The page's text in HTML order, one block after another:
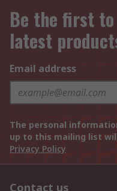
Be the first
latest
Email address
The personal
up to this mailing list
Privacy Policy
Contact us